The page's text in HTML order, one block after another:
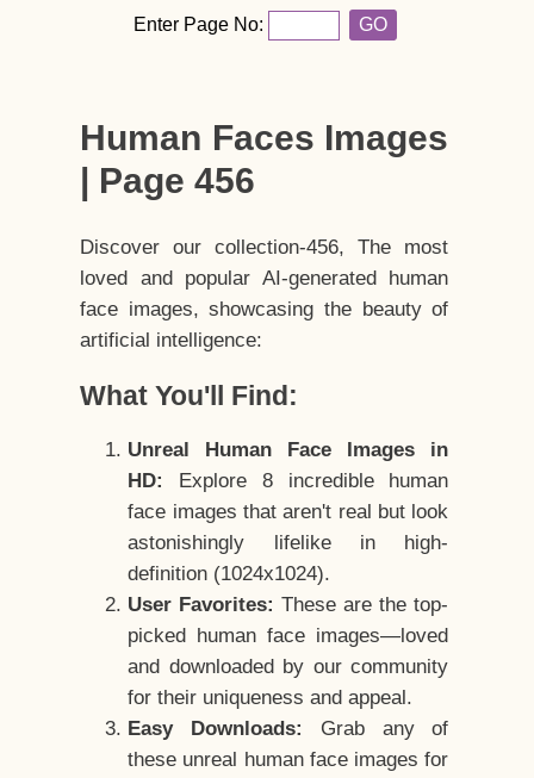
Enter Page No: GO
Human Faces Images
| Page 456
Discover our collection-456, The most
loved and popular AI-generated human
face images, showcasing the beauty of
artificial intelligence:
What You'll Find:
Unreal Human Face Images in
HD:
Explore 8 incredible human
face images that aren't real but look
astonishingly lifelike in high-
definition (1024x1024).
User Favorites: These are the top-
picked human face images—loved
and downloaded by our community
for their uniqueness and appeal.
Easy Downloads:
Grab any of
these unreal human face images for